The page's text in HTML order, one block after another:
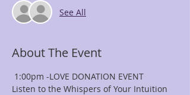
See All
About The Event
1:00pm -LOVE DONATION EVENT
Listen to the Whispers of Your Intuition